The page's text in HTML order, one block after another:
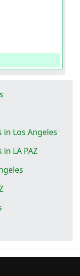
Los Angeles
LA PAZ